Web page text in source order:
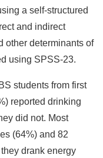
a self-structured
and indirect
other determinants of
using SPSS-23.
students from first
reported drinking
did not. Most
(64%) and 82
drank energy